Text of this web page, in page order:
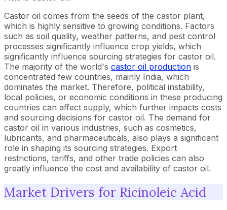
Castor oil comes from the seeds of the castor plant,
which is highly sensitive to growing conditions. Factors
such as soil quality, weather patterns, and pest control
processes significantly influence crop yields, which
significantly influence sourcing strategies for castor oil.
The majority of the world's castor oil production is
concentrated few countries, mainly India, which
dominates the market. Therefore, political instability,
local policies, or economic conditions in these producing
countries can affect supply, which further impacts costs
and sourcing decisions for castor oil. The demand for
castor oil in various industries, such as cosmetics,
lubricants, and pharmaceuticals, also plays a significant
role in shaping its sourcing strategies. Export
restrictions, tariffs, and other trade policies can also
greatly influence the cost and availability of castor oil.
Market Drivers for Ricinoleic Acid